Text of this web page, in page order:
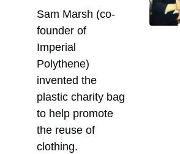
Sam Marsh (co-
founder of
Imperial
Polythene)
invented the
plastic charity bag
to help promote
the reuse of
clothing.